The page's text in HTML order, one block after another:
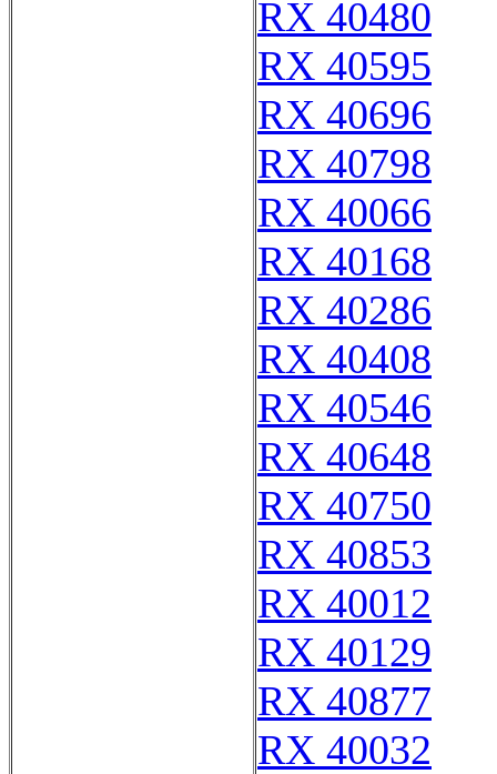
RX 40480
RX 40595
RX 40696
RX 40798
RX 40066
RX 40168
RX 40286
RX 40408
RX 40546
RX 40648
RX 40750
RX 40853
RX 40012
RX 40129
RX 40877
RX 40032